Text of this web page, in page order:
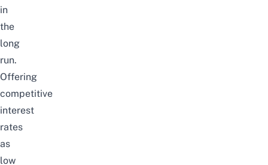
in
the
long
run.
Offering
competitive
interest
rates
as
low